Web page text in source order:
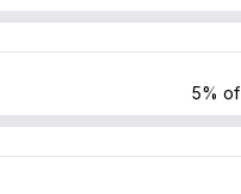
5% of